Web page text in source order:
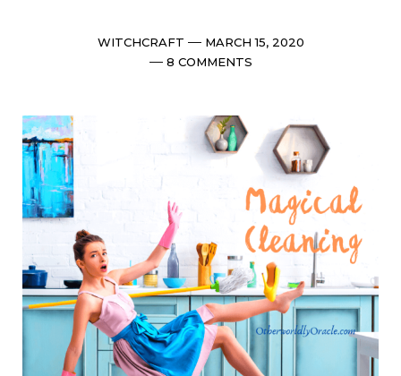
Categories
WITCHCRAFT Post
date
MARCH 15, 2020
Comments
8 COMMENTS